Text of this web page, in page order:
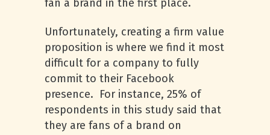
fan a brand in the first place.
Unfortunately, creating a firm value
proposition is where we find it most
difficult for a company to fully
commit to their Facebook
presence. For instance, 25% of
respondents in this study said that
they are fans of a brand on